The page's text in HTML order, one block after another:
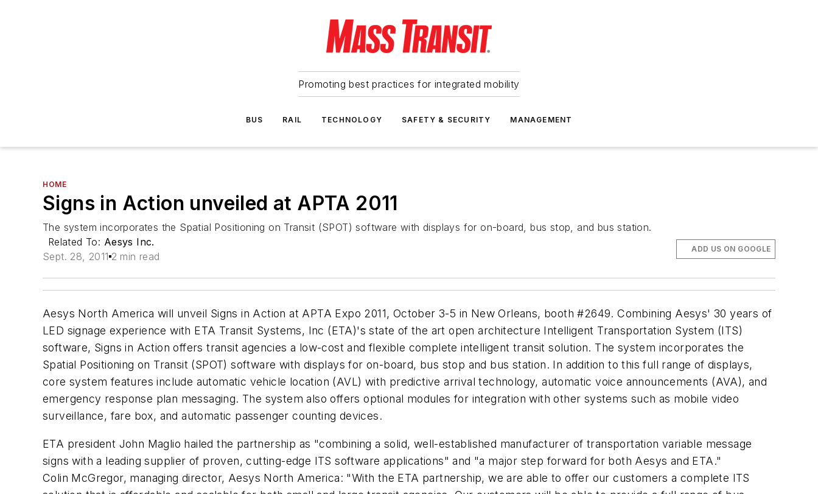
Promoting best practices for integrated mobility
BUS RAIL TECHNOLOGY SAFETY & SECURITY MANAGEMENT
HOME
Signs in Action unveiled at APTA 2011
The system incorporates the Spatial Positioning on Transit (SPOT) software with displays for on-board, bus stop, and bus station.
Related To: Aesys Inc.
Sept. 28, 2011 2 min read
ADD US ON GOOGLE
Aesys North America will unveil Signs in Action at APTA Expo 2011, October 3-5 in New Orleans, booth #2649. Combining Aesys' 30 years of
LED signage experience with ETA Transit Systems, Inc (ETA)'s state of the art open architecture Intelligent Transportation System (ITS)
software, Signs in Action offers transit agencies a low-cost and flexible complete intelligent transit solution. The system incorporates the
Spatial Positioning on Transit (SPOT) software with displays for on-board, bus stop and bus station. In addition to this full range of displays,
core system features include automatic vehicle location (AVL) with predictive arrival technology, automatic voice announcements (AVA), and
emergency response plan messaging. The system also offers optional modules for integration with other systems such as mobile video
surveillance, fare box, and automatic passenger counting devices.
ETA president John Maglio hailed the partnership as "combining a solid, well-established manufacturer of transportation variable message
signs with a leading supplier of proven, cutting-edge ITS software applications" and "a major step forward for both Aesys and ETA."
Colin McGregor, managing director, Aesys North America: "With the ETA partnership, we are able to offer our customers a complete ITS